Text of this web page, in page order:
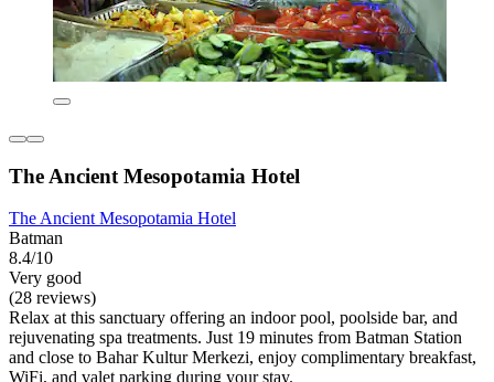
The Ancient Mesopotamia Hotel
The Ancient Mesopotamia Hotel
Batman
8.4/10
Very good
(28 reviews)
Relax at this sanctuary offering an indoor pool, poolside bar, and
rejuvenating spa treatments. Just 19 minutes from Batman Station
and close to Bahar Kultur Merkezi, enjoy complimentary breakfast,
WiFi, and valet parking during your stay.